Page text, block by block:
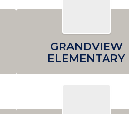
GRANDVIEW
ELEMENTARY